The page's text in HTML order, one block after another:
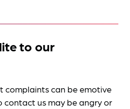
to our
complaints can be emotive
contact us may be angry or